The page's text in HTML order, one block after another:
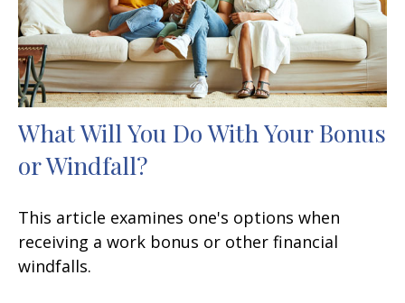
What Will You Do With Your Bonus
or Windfall?
This article examines one's options when
receiving a work bonus or other financial
windfalls.